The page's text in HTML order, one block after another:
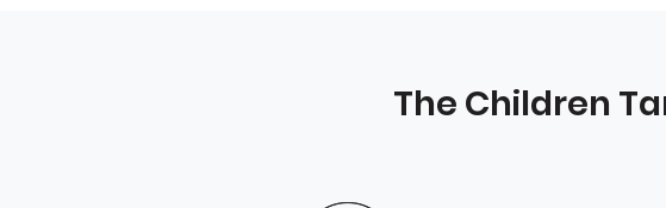
The Children